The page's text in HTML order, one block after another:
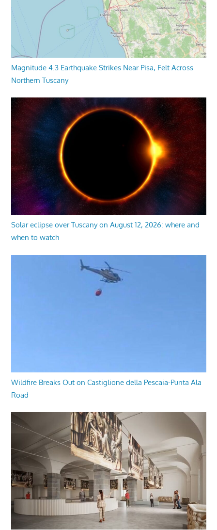
Magnitude 4.3 Earthquake Strikes Near Pisa, Felt Across
Northern Tuscany
Solar eclipse over Tuscany on August 12, 2026: where and
when to watch
Wildfire Breaks Out on Castiglione della Pescaia-Punta Ala
Road